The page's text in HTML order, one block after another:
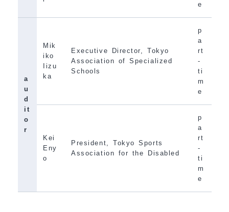
e
a
u
d
it
o
r
Mik
iko
Iizu
ka
Executive Director, Tokyo
Association of Specialized
Schools
p
a
rt
-
ti
m
e
Kei
Eny
o
President, Tokyo Sports
Association for the Disabled
p
a
rt
-
ti
m
e